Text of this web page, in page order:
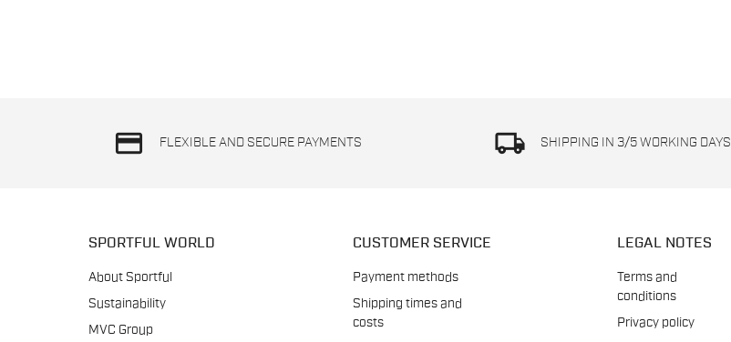
credit_card FLEXIBLE AND SECURE PAYMENTS local_shipping SHIPPING IN 3/5 WORKING DAYS
SPORTFUL WORLD
About Sportful
Sustainability
MVC Group
CUSTOMER SERVICE
Payment methods
Shipping times and
costs
LEGAL NOTES
Terms and
conditions
Privacy policy